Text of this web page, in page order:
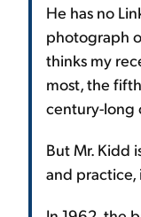
He has no
photograph
thinks my
most, the
century-long
But Mr. Kidd
and